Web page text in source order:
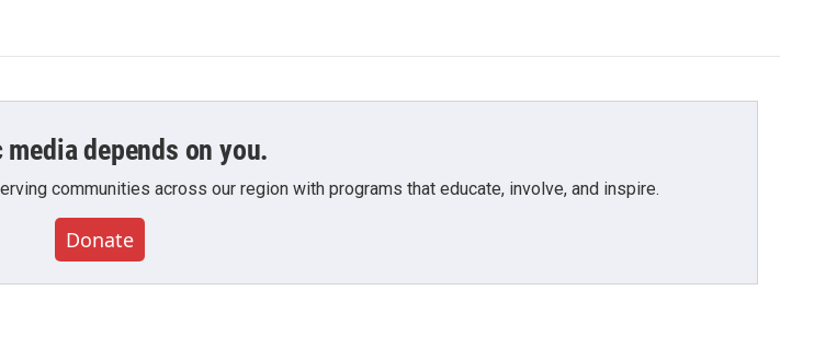
depends on you.
communities across our region with programs that educate, involve, and inspire.
Donate